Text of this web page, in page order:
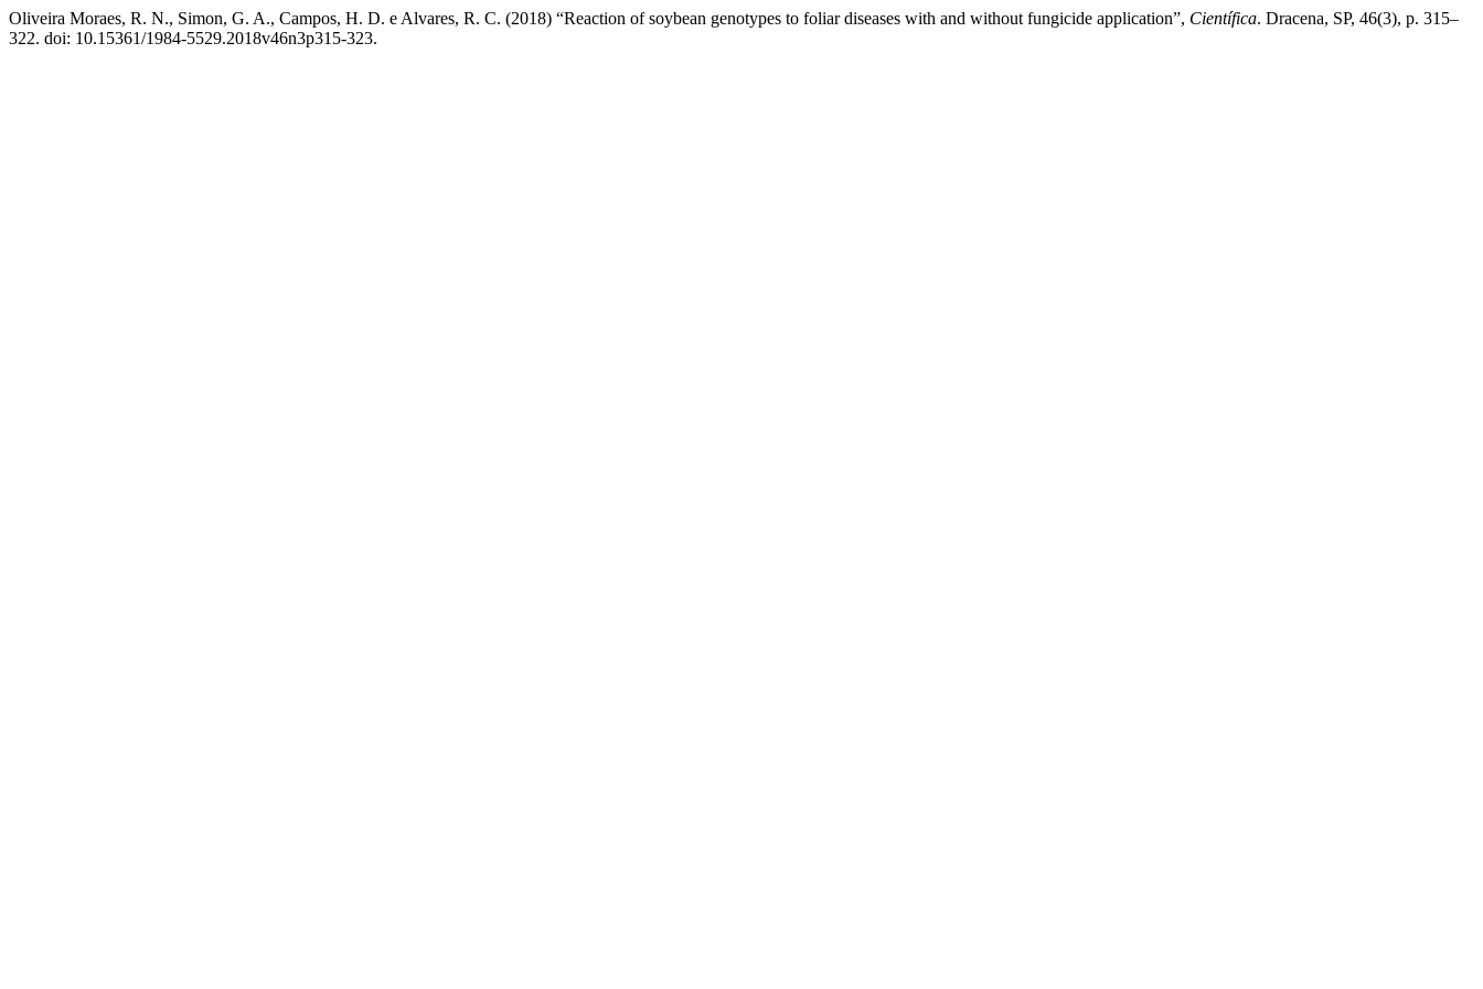
Oliveira Moraes, R. N., Simon, G. A., Campos, H. D. e Alvares, R. C. (2018) “Reaction of soybean genotypes to foliar diseases with and without fungicide application”, Científica. Dracena, SP, 46(3), p. 315–
322. doi: 10.15361/1984-5529.2018v46n3p315-323.